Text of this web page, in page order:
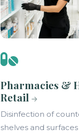
Pharmacies &
Retail
Disinfection of
shelves and